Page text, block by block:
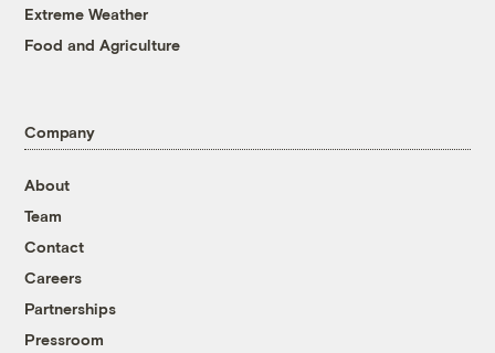
Extreme Weather
Food and Agriculture
Company
About
Team
Contact
Careers
Partnerships
Pressroom